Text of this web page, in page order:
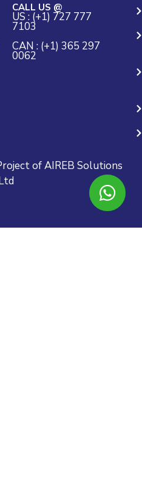
CALL US @
US : (+1) 727 777
7103
CAN : (+1) 365 297
0062
of AIREB Solutions